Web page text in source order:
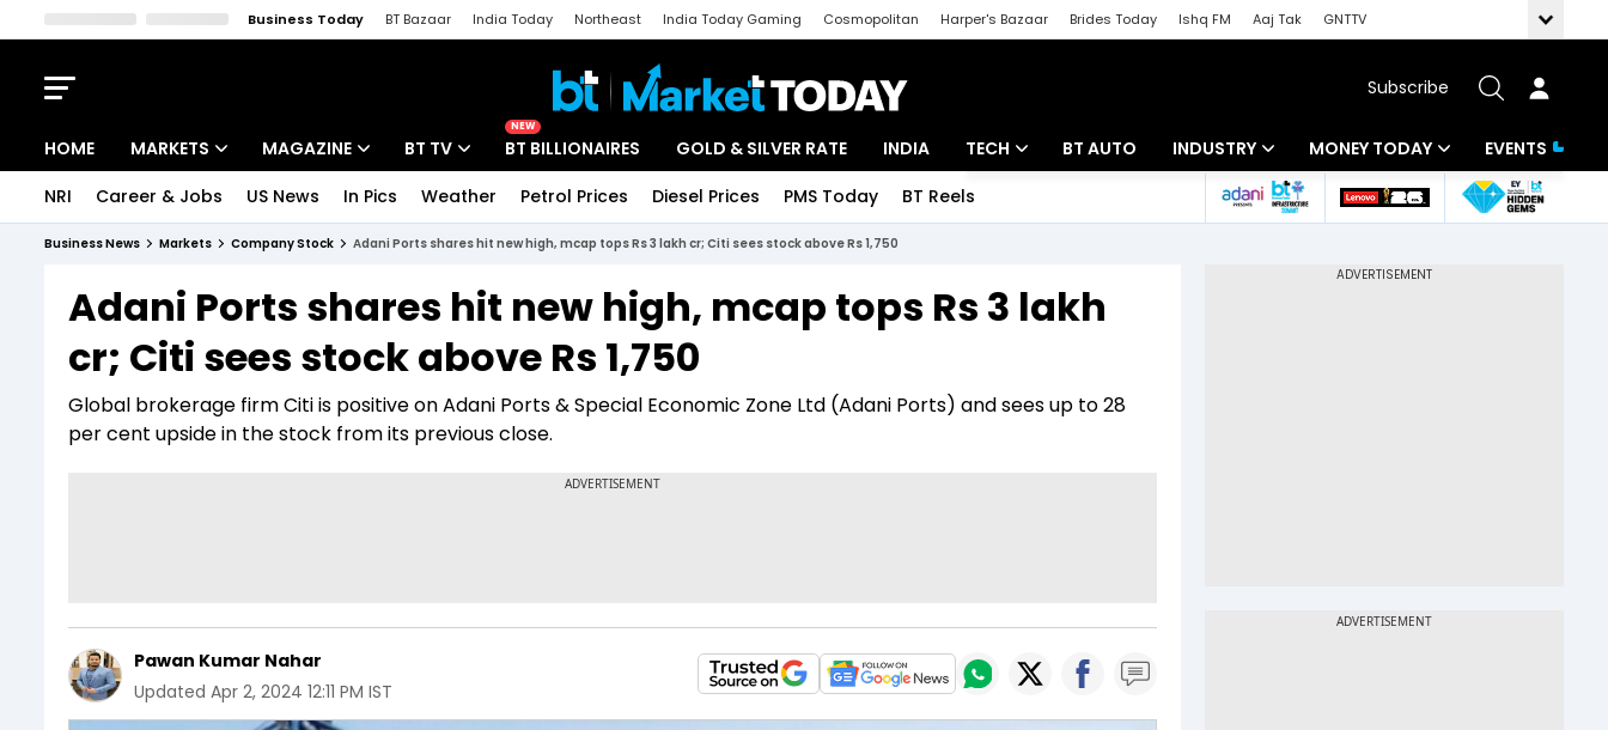
Business Today BT Bazaar India Today Northeast India Today Gaming Cosmopolitan Harper's Bazaar Brides Today Ishq FM Aaj Tak
GNTTV
Subscribe
HOME MARKETS
Indices
Stocks List
MAGAZINE
Deep Dive
Interview
BT TV
Drive Today
BT Explainer
NEW
BT BILLIONAIRES GOLD & SILVER RATE INDIA TECH
Startups
BT AUTO INDUSTRY
Banking
MONEY TODAY
Mutual Funds
EVENTS
NRI Career & Jobs US News In Pics Weather Petrol Prices Diesel Prices PMS Today BT Reels
Business News Markets Company Stock Adani Ports shares hit new high, mcap tops Rs 3 lakh cr; Citi sees stock above Rs 1,750
Adani Ports shares hit new high, mcap tops Rs 3 lakh
cr; Citi sees stock above Rs 1,750
Global brokerage firm Citi is positive on Adani Ports & Special Economic Zone Ltd (Adani Ports) and sees up to 28
per cent upside in the stock from its previous close.
Pawan Kumar Nahar
Updated Apr 2, 2024 12:11 PM IST